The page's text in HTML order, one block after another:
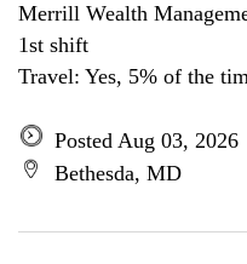
Merrill Wealth
1st shift
Travel: Yes, 5% of the
Posted Aug 03, 2026
Bethesda, MD